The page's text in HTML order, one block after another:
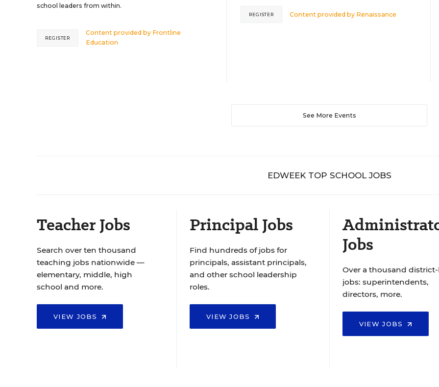
school leaders from within.
Content provided by Frontline
Education
REGISTER
Content provided by Renaissance
REGISTER
See More Events
EDWEEK TOP SCHOOL JOBS
Teacher Jobs
Search over ten thousand
teaching jobs nationwide —
elementary, middle, high
school and more.
VIEW JOBS
Principal Jobs
Find hundreds of jobs for
principals, assistant principals,
and other school leadership
roles.
VIEW JOBS
Jobs
Over a thousand
jobs: superintendents,
directors, more.
VIEW JOBS